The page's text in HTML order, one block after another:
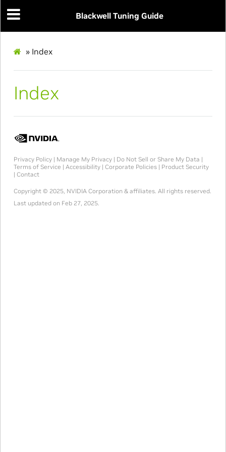
Blackwell Tuning Guide
» Index
Index
Privacy Policy| Manage My Privacy| Do Not Sell or Share My Data |
Terms of Service | Accessibility| Corporate Policies| Product Security
| Contact
Copyright © 2025, NVIDIA Corporation & affiliates. All rights reserved.
Last updated on Feb 27, 2025.